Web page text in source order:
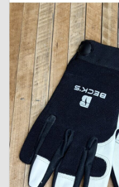
Popcorn
Mens
Womens
Kids
T-Shirts & Sweatshirts
Hats